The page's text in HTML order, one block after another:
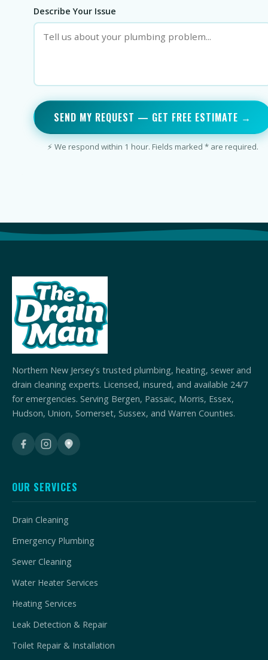
Describe Your Issue
SEND MY REQUEST — GET FREE ESTIMATE →
⚡ We respond within 1 hour. Fields marked * are required.
Northern New Jersey's trusted plumbing, heating, sewer and
drain cleaning experts. Licensed, insured, and available 24/7
for emergencies. Serving Bergen, Passaic, Morris, Essex,
Hudson, Union, Somerset, Sussex, and Warren Counties.
OUR SERVICES
Drain Cleaning
Emergency Plumbing
Sewer Cleaning
Water Heater Services
Heating Services
Leak Detection & Repair
Toilet Repair & Installation